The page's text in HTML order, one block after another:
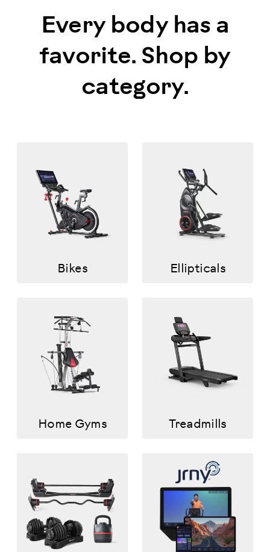
Every body has a
favorite. Shop by
category.
Bikes Ellipticals
Home Gyms Treadmills